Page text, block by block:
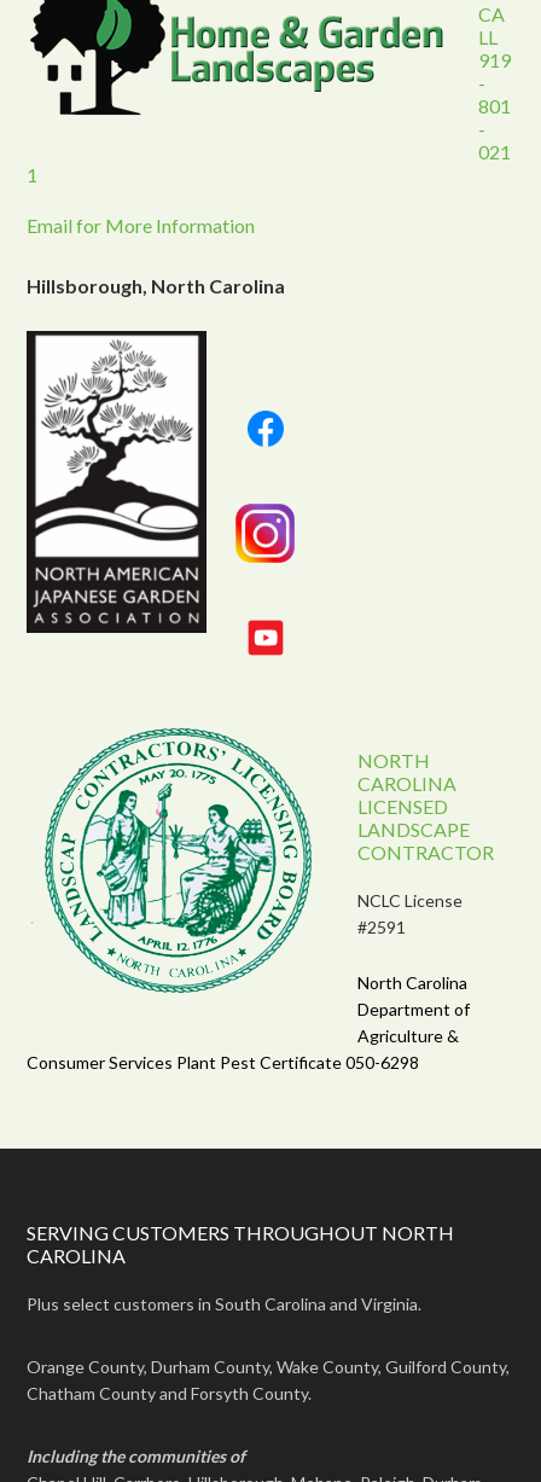
CA
LL
919
-
801
-
021
1
Email for More Information
Hillsborough, North Carolina
NORTH
CAROLINA
LICENSED
LANDSCAPE
CONTRACTOR
NCLC License
#2591
North Carolina
Department of
Agriculture &
Consumer Services Plant Pest Certificate 050-6298
SERVING CUSTOMERS THROUGHOUT NORTH
CAROLINA
Plus select customers in South Carolina and Virginia.
Orange County, Durham County, Wake County, Guilford County,
Chatham County and Forsyth County.
Including the communities of